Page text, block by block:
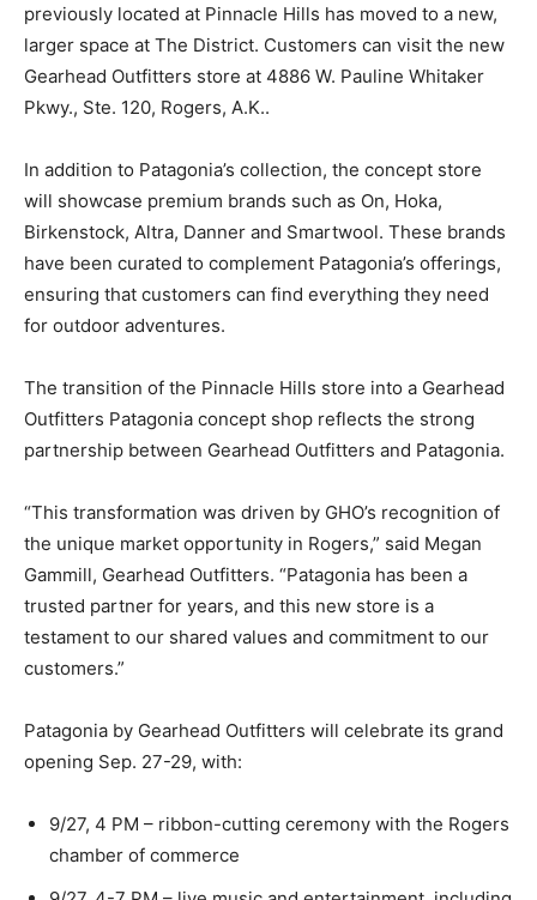
previously located at Pinnacle Hills has moved to a new,
larger space at The District. Customers can visit the new
Gearhead Outfitters store at 4886 W. Pauline Whitaker
Pkwy., Ste. 120, Rogers, A.K..
In addition to Patagonia’s collection, the concept store
will showcase premium brands such as On, Hoka,
Birkenstock, Altra, Danner and Smartwool. These brands
have been curated to complement Patagonia’s offerings,
ensuring that customers can find everything they need
for outdoor adventures.
The transition of the Pinnacle Hills store into a Gearhead
Outfitters Patagonia concept shop reflects the strong
partnership between Gearhead Outfitters and Patagonia.
“This transformation was driven by GHO’s recognition of
the unique market opportunity in Rogers,” said Megan
Gammill, Gearhead Outfitters. “Patagonia has been a
trusted partner for years, and this new store is a
testament to our shared values and commitment to our
customers.”
Patagonia by Gearhead Outfitters will celebrate its grand
opening Sep. 27-29, with:
9/27, 4 PM – ribbon-cutting ceremony with the Rogers
chamber of commerce